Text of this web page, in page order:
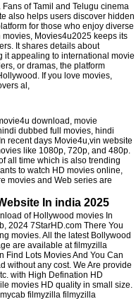
of Tamil and Telugu cinema
also helps users discover hidden
for those who enjoy diverse
Movies4u2025 keeps its
It shares details about
it appealing to international movie
or dramas, the platform
If you love movies,
al,
download, movie
dubbed full movies, hindi
recent days Movie4u,vin website
like 1080p, 720p, and 480p.
all time which is also trending
to watch HD movies online,
movies and Web series are
In india 2025
of Hollywood movies In
2024 7StarHD.com There You
movies. All the latest Bollywood
are available at filmyzilla
Find Lots Movies And You Can
without any cost. We Are provide
with High Defination HD
movies HD quality in small size.
filmyzilla filmyzilla